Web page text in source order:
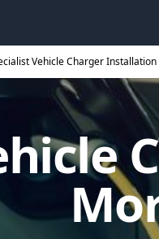
Vehicle Charger Installation